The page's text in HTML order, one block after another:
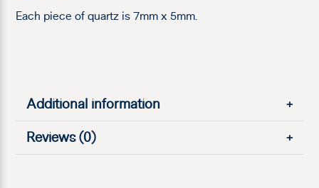
Additional information
+
Reviews (0)
+
Each piece of quartz is 7mm x 5mm.